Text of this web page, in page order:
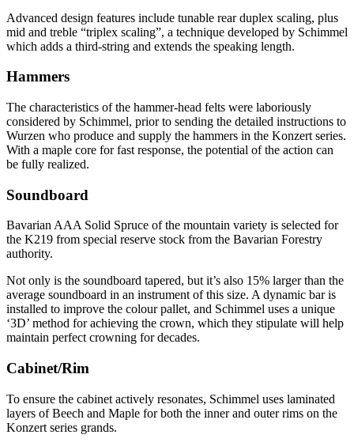
Advanced design features include tunable rear duplex scaling, plus
mid and treble “triplex scaling”, a technique developed by Schimmel
which adds a third-string and extends the speaking length.
Hammers
The characteristics of the hammer-head felts were laboriously
considered by Schimmel, prior to sending the detailed instructions to
Wurzen who produce and supply the hammers in the Konzert series.
With a maple core for fast response, the potential of the action can
be fully realized.
Soundboard
Bavarian AAA Solid Spruce of the mountain variety is selected for
the K219 from special reserve stock from the Bavarian Forestry
authority.
Not only is the soundboard tapered, but it’s also 15% larger than the
average soundboard in an instrument of this size. A dynamic bar is
installed to improve the colour pallet, and Schimmel uses a unique
‘3D’ method for achieving the crown, which they stipulate will help
maintain perfect crowning for decades.
Cabinet/Rim
To ensure the cabinet actively resonates, Schimmel uses laminated
layers of Beech and Maple for both the inner and outer rims on the
Konzert series grands.